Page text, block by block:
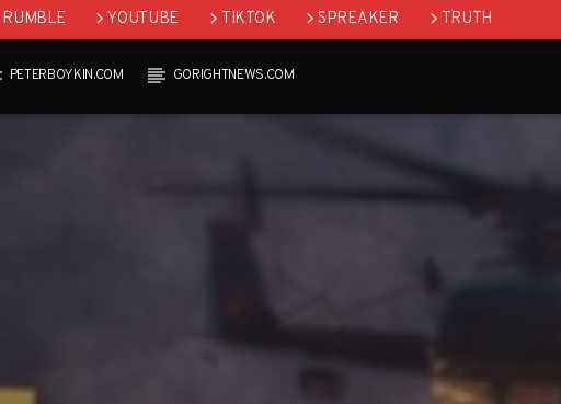
RUMBLE YOUTUBE TIKTOK SPREAKER
TRUTH
PETERBOYKIN.COM GORIGHTNEWS.COM